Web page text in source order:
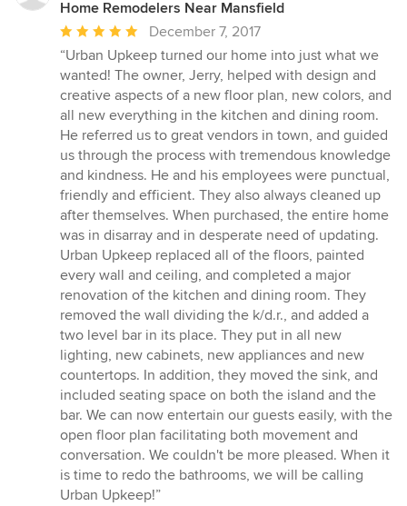
Home Remodelers Near Mansfield
Average
rating:
5
out
of
5
stars
December 7, 2017
“Urban Upkeep turned our home into just what we
wanted! The owner, Jerry, helped with design and
creative aspects of a new floor plan, new colors, and
all new everything in the kitchen and dining room.
He referred us to great vendors in town, and guided
us through the process with tremendous knowledge
and kindness. He and his employees were punctual,
friendly and efficient. They also always cleaned up
after themselves. When purchased, the entire home
was in disarray and in desperate need of updating.
Urban Upkeep replaced all of the floors, painted
every wall and ceiling, and completed a major
renovation of the kitchen and dining room. They
removed the wall dividing the k/d.r., and added a
two level bar in its place. They put in all new
lighting, new cabinets, new appliances and new
countertops. In addition, they moved the sink, and
included seating space on both the island and the
bar. We can now entertain our guests easily, with the
open floor plan facilitating both movement and
conversation. We couldn't be more pleased. When it
is time to redo the bathrooms, we will be calling
Urban Upkeep!”